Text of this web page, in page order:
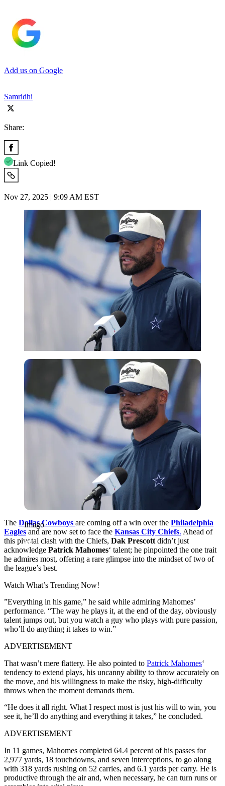
Add us on Google
Samridhi
Share:
Link Copied!
Nov 27, 2025 | 9:09 AM EST
Imago
Imago
The Dallas Cowboys are coming off a win over the Philadelphia
Eagles and are now set to face the Kansas City Chiefs. Ahead of
this pivotal clash with the Chiefs, Dak Prescott didn’t just
acknowledge Patrick Mahomes‘ talent; he pinpointed the one trait
he admires most, offering a rare glimpse into the mindset of two of
the league’s best.
Watch What’s Trending Now!
”Everything in his game,” he said while admiring Mahomes’
performance. “The way he plays it, at the end of the day, obviously
talent jumps out, but you watch a guy who plays with pure passion,
who’ll do anything it takes to win.”
ADVERTISEMENT
That wasn’t mere flattery. He also pointed to Patrick Mahomes‘
tendency to extend plays, his uncanny ability to throw accurately on
the move, and his willingness to make the risky, high-difficulty
throws when the moment demands them.
“He does it all right. What I respect most is just his will to win, you
see it, he’ll do anything and everything it takes,” he concluded.
ADVERTISEMENT
In 11 games, Mahomes completed 64.4 percent of his passes for
2,977 yards, 18 touchdowns, and seven interceptions, to go along
with 318 yards rushing on 52 carries, and 6.1 yards per carry. He is
productive through the air and, when necessary, he can turn runs or